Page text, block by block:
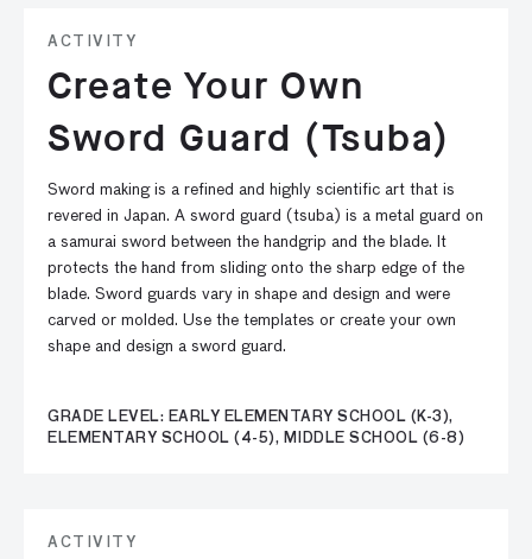
ACTIVITY
Create Your Own
Sword Guard (Tsuba)
Sword making is a refined and highly scientific art that is
revered in Japan. A sword guard (tsuba) is a metal guard on
a samurai sword between the handgrip and the blade. It
protects the hand from sliding onto the sharp edge of the
blade. Sword guards vary in shape and design and were
carved or molded. Use the templates or create your own
shape and design a sword guard.
GRADE LEVEL: EARLY ELEMENTARY SCHOOL (K-3),
ELEMENTARY SCHOOL (4-5), MIDDLE SCHOOL (6-8)
ACTIVITY